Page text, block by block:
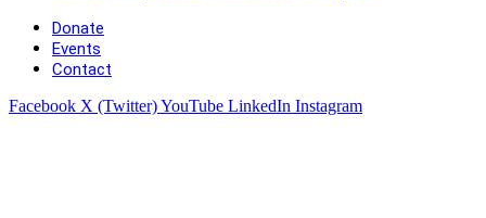
Donate
Events
Contact
Facebook X (Twitter)YouTube LinkedIn Instagram